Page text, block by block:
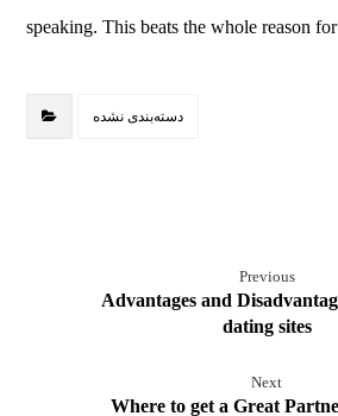
speaking. This beats the whole reason
دسته‌بندی نشده
Previous
Advantages and
dating sites
Next
Where to get a Great